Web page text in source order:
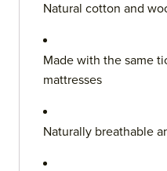
Natural cotton and
Made with the same
mattresses
Naturally breathable